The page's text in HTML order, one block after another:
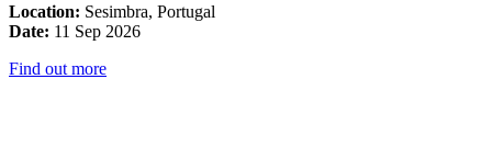
Location: Sesimbra, Portugal
Date: 11 Sep 2026
Find out more